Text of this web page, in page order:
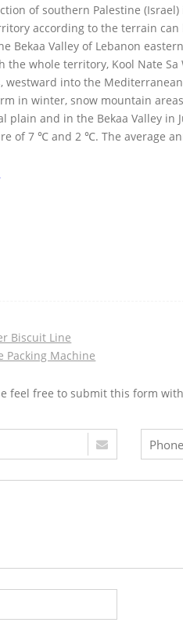
of southern Palestine
according to the terrain
Bekaa Valley of Lebanon
whole territory, Kool Nate
westward into the
in winter, snow mountain
plain and in the Bekaa Valley
of 7 ℃ and 2 ℃. The average
Biscuit Line
Packing Machine
feel free to submit this form